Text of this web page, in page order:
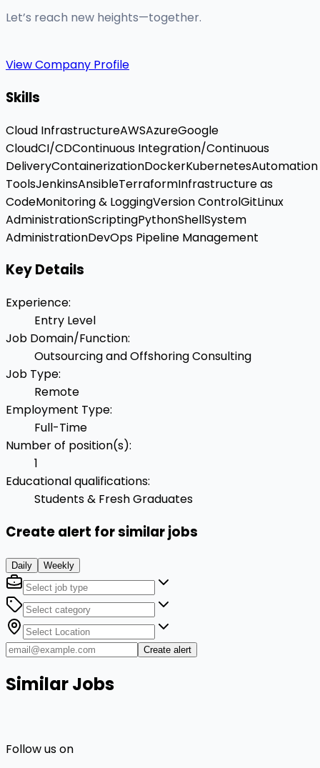
Let’s reach new heights—together.
View Company Profile
Skills
Cloud InfrastructureAWSAzureGoogle
CloudCI/CDContinuous Integration/Continuous
DeliveryContainerizationDockerKubernetesAutomation
ToolsJenkinsAnsibleTerraformInfrastructure as
CodeMonitoring & LoggingVersion ControlGitLinux
AdministrationScriptingPythonShellSystem
AdministrationDevOps Pipeline Management
Key Details
Experience:
Entry Level
Job Domain/Function:
Outsourcing and Offshoring Consulting
Job Type:
Remote
Employment Type:
Full-Time
Number of position(s):
1
Educational qualifications:
Students & Fresh Graduates
Create alert for similar jobs
Daily Weekly
Create alert
Similar Jobs
Follow us on